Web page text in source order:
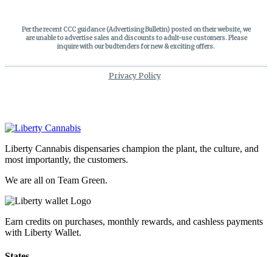
Liberty Cannabis dispensaries champion the plant, the culture, and
most importantly, the customers.
We are all on Team Green.
Earn credits on purchases, monthly rewards, and cashless payments
with Liberty Wallet.